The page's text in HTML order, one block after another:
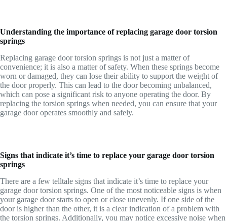
Understanding the importance of replacing garage door torsion
springs
Replacing garage door torsion springs is not just a matter of
convenience; it is also a matter of safety. When these springs become
worn or damaged, they can lose their ability to support the weight of
the door properly. This can lead to the door becoming unbalanced,
which can pose a significant risk to anyone operating the door. By
replacing the torsion springs when needed, you can ensure that your
garage door operates smoothly and safely.
Signs that indicate it’s time to replace your garage door torsion
springs
There are a few telltale signs that indicate it’s time to replace your
garage door torsion springs. One of the most noticeable signs is when
your garage door starts to open or close unevenly. If one side of the
door is higher than the other, it is a clear indication of a problem with
the torsion springs. Additionally, you may notice excessive noise when